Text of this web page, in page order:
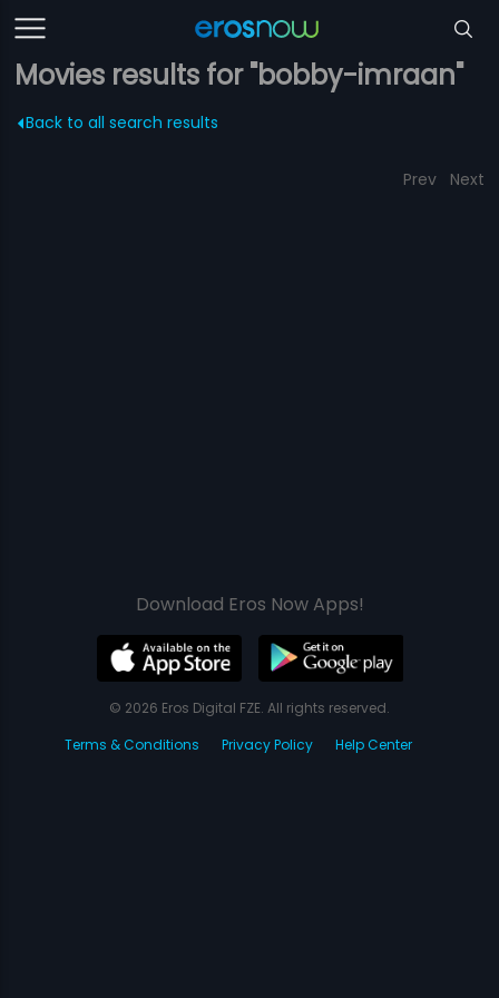
Movies results for "bobby-imraan"
Back to all search results
Prev Next
Download Eros Now Apps!
© 2026 Eros Digital FZE. All rights reserved.
Terms & Conditions
Privacy Policy Help Center